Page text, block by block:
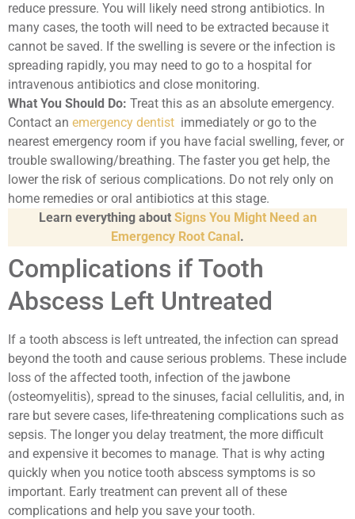
reduce pressure. You will likely need strong antibiotics. In
many cases, the tooth will need to be extracted because it
cannot be saved. If the swelling is severe or the infection is
spreading rapidly, you may need to go to a hospital for
intravenous antibiotics and close monitoring.
What You Should Do: Treat this as an absolute emergency.
Contact an emergency dentist immediately or go to the
nearest emergency room if you have facial swelling, fever, or
trouble swallowing/breathing. The faster you get help, the
lower the risk of serious complications. Do not rely only on
home remedies or oral antibiotics at this stage.
Learn everything about Signs You Might Need an
Emergency Root Canal.
Complications if Tooth
Abscess Left Untreated
If a tooth abscess is left untreated, the infection can spread
beyond the tooth and cause serious problems. These include
loss of the affected tooth, infection of the jawbone
(osteomyelitis), spread to the sinuses, facial cellulitis, and, in
rare but severe cases, life-threatening complications such as
sepsis. The longer you delay treatment, the more difficult
and expensive it becomes to manage. That is why acting
quickly when you notice tooth abscess symptoms is so
important. Early treatment can prevent all of these
complications and help you save your tooth.